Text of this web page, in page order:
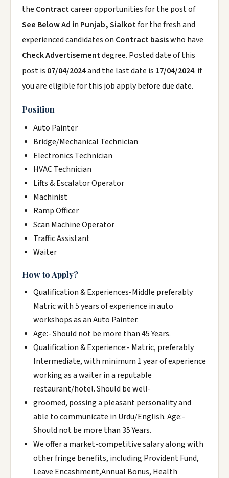
the Contractcareer opportunities for the post of
See Below Ad in Punjab, Sialkotfor the fresh and
experienced candidates on Contract basiswho have
Check Advertisementdegree. Posted date of this
post is 07/04/2024and the last date is 17/04/2024. if
you are eligible for this job apply before due date.
Position
Auto Painter
Bridge/Mechanical Technician
Electronics Technician
HVAC Technician
Lifts & Escalator Operator
Machinist
Ramp Officer
Scan Machine Operator
Traffic Assistant
Waiter
How to Apply?
Qualification & Experiences-Middle preferably
Matric with 5 years of experience in auto
workshops as an Auto Painter.
Age:- Should not be more than 45 Years.
Qualification & Experience:- Matric, preferably
Intermediate, with minimum 1 year of experience
working as a waiter in a reputable
restaurant/hotel. Should be well-
groomed, possing a pleasant personality and
able to communicate in Urdu/English. Age:-
Should not be more than 35 Years.
We offer a market-competitive salary along with
other fringe benefits, including Provident Fund,
Leave Encashment,Annual Bonus, Health